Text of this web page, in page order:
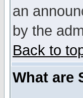
an
by the
Back to
What are